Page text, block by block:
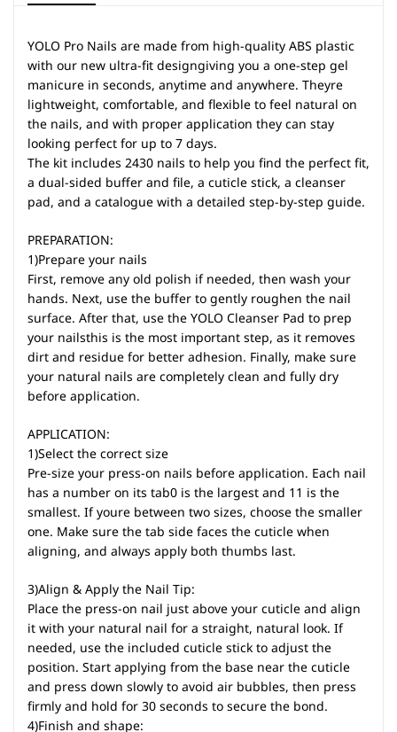
YOLO Pro Nails are made from high-quality ABS plastic
with our new ultra-fit designgiving you a one-step gel
manicure in seconds, anytime and anywhere. Theyre
lightweight, comfortable, and flexible to feel natural on
the nails, and with proper application they can stay
looking perfect for up to 7 days.
The kit includes 2430 nails to help you find the perfect fit,
a dual-sided buffer and file, a cuticle stick, a cleanser
pad, and a catalogue with a detailed step-by-step guide.
PREPARATION:
1)Prepare your nails
First, remove any old polish if needed, then wash your
hands. Next, use the buffer to gently roughen the nail
surface. After that, use the YOLO Cleanser Pad to prep
your nailsthis is the most important step, as it removes
dirt and residue for better adhesion. Finally, make sure
your natural nails are completely clean and fully dry
before application.
APPLICATION:
1)Select the correct size
Pre-size your press-on nails before application. Each nail
has a number on its tab0 is the largest and 11 is the
smallest. If youre between two sizes, choose the smaller
one. Make sure the tab side faces the cuticle when
aligning, and always apply both thumbs last.
3)Align & Apply the Nail Tip:
Place the press-on nail just above your cuticle and align
it with your natural nail for a straight, natural look. If
needed, use the included cuticle stick to adjust the
position. Start applying from the base near the cuticle
and press down slowly to avoid air bubbles, then press
firmly and hold for 30 seconds to secure the bond.
4)Finish and shape: